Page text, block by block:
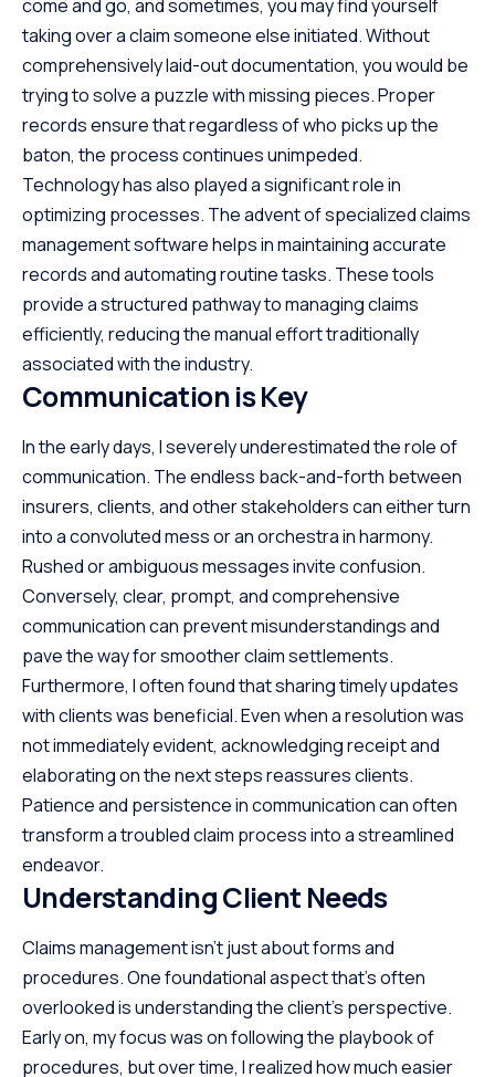
come and go, and sometimes, you may find yourself
taking over a claim someone else initiated. Without
comprehensively laid-out documentation, you would be
trying to solve a puzzle with missing pieces. Proper
records ensure that regardless of who picks up the
baton, the process continues unimpeded.
Technology has also played a significant role in
optimizing processes. The advent of specializedclaims
management softwarehelps in maintaining accurate
records and automating routine tasks. These tools
provide a structured pathway to managing claims
efficiently, reducing the manual effort traditionally
associated with the industry.
Communication is Key
In the early days, I severely underestimated the role of
communication. The endless back-and-forth between
insurers, clients, and other stakeholders can either turn
into a convoluted mess or an orchestra in harmony.
Rushed or ambiguous messages invite confusion.
Conversely, clear, prompt, and comprehensive
communication can prevent misunderstandings and
pave the way for smoother claim settlements.
Furthermore, I often found that sharing timely updates
with clients was beneficial. Even when a resolution was
not immediately evident, acknowledging receipt and
elaborating on the next steps reassures clients.
Patience and persistence in communication can often
transform a troubled claim process into a streamlined
endeavor.
Understanding Client Needs
Claims management isn’t just about forms and
procedures. One foundational aspect that’s often
overlooked is understanding theclient’s perspective.
Early on, my focus was on following the playbook of
procedures, but over time, I realized how much easier